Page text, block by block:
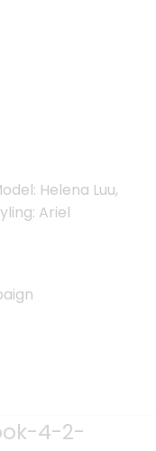
Helena Luu,
Ariel